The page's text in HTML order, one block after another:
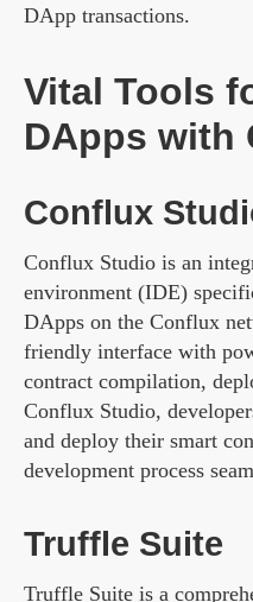
DApp transactions.
Vital Tools
DApps with
Conflux
Conflux Studio is an
environment (IDE)
DApps on the Conflux
friendly interface with
contract compilation,
Conflux Studio,
and deploy their smart
development process
Truffle Suite
Truffle Suite is a